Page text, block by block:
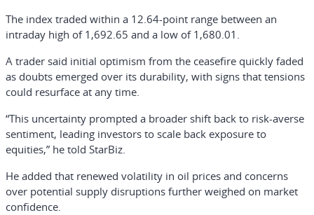
The index traded within a 12.64-point range between an
intraday high of 1,692.65 and a low of 1,680.01.
A trader said initial optimism from the ceasefire quickly faded
as doubts emerged over its durability, with signs that tensions
could resurface at any time.
“This uncertainty prompted a broader shift back to risk-averse
sentiment, leading investors to scale back exposure to
equities,” he told StarBiz.
He added that renewed volatility in oil prices and concerns
over potential supply disruptions further weighed on market
confidence.